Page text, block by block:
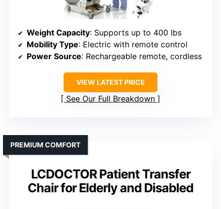
Weight Capacity: Supports up to 400 lbs
Mobility Type: Electric with remote control
Power Source: Rechargeable remote, cordless
VIEW LATEST PRICE
See Our Full Breakdown
LCDOCTOR Patient Transfer
Chair for Elderly and Disabled
PREMIUM COMFORT